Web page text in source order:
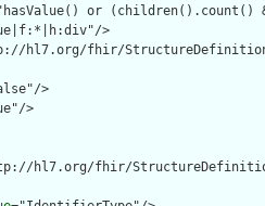
or
>
hl7.org/fhir/
>
>
hl7.org/fhir/